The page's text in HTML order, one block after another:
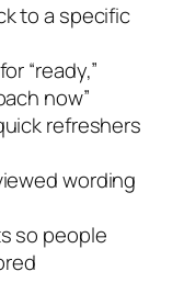
to a specific
“ready,”
now”
refreshers
wording
so people